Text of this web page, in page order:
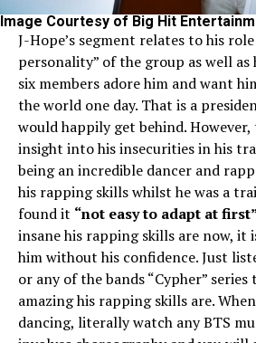
Image Courtesy of Big Hit
J-Hope’s segment relates to his
personality” of the group as well
six members adore him and want
the world one day. That is a
would happily get behind.
insight into his insecurities in his
being an incredible dancer and
his rapping skills whilst he was a
found it “not easy to adapt at
insane his rapping skills are now, it
him without his confidence. Just
or any of the bands “Cypher” series
amazing his rapping skills are.
dancing, literally watch any BTS